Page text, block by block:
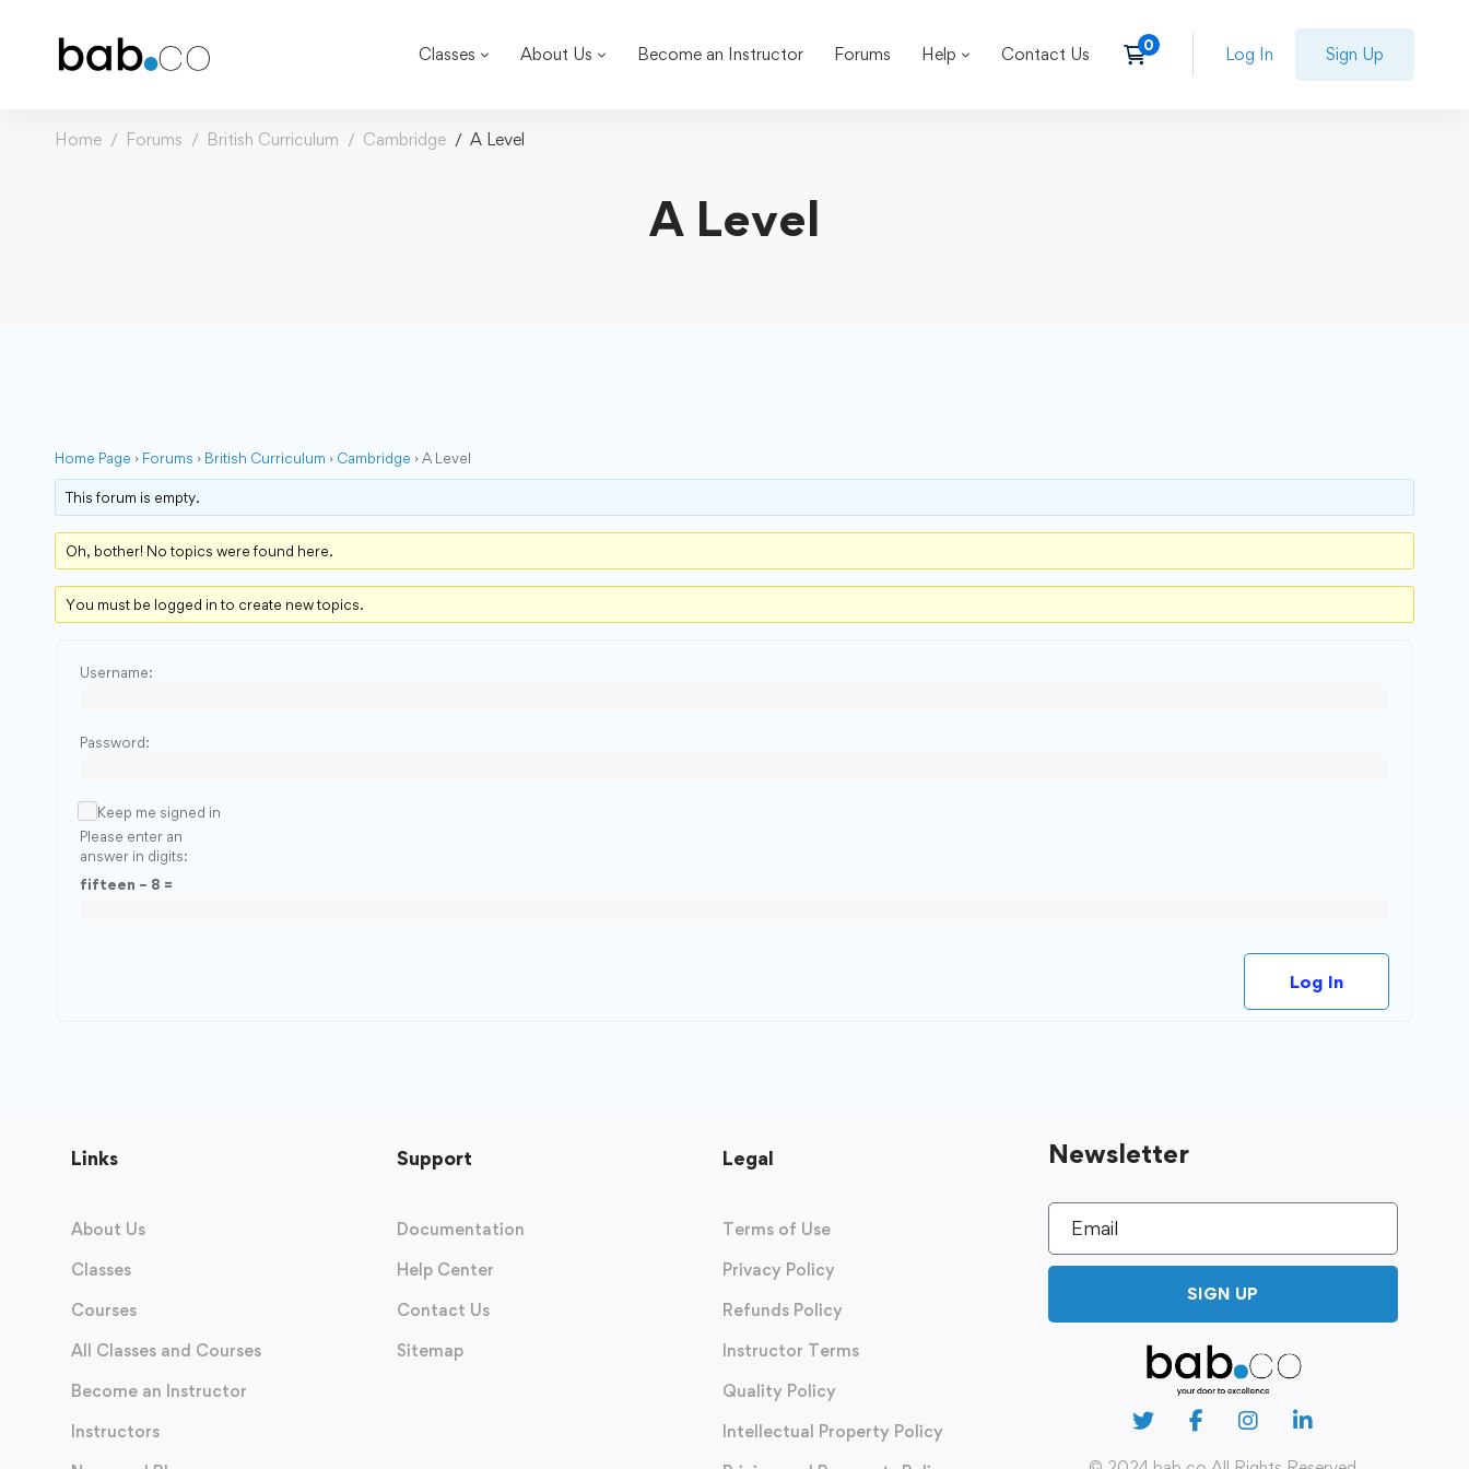
Classes About Us Become an Instructor Forums Help Contact Us Log In Sign Up
Home Forums British Curriculum Cambridge A Level
A Level
Home Page › Forums › British Curriculum › Cambridge ›A Level
This forum is empty.
Oh, bother! No topics were found here.
You must be logged in to create new topics.
Username:
Password:
Keep me signed in
Please enter an
answer in digits:
fifteen − 8 =
Log In
Links
About Us
Classes
Courses
All Classes and Courses
Become an Instructor
Instructors
Support
Documentation
Help Center
Contact Us
Sitemap
Legal
Terms of Use
Privacy Policy
Refunds Policy
Instructor Terms
Quality Policy
Intellectual Property Policy
Newsletter
SIGN UP